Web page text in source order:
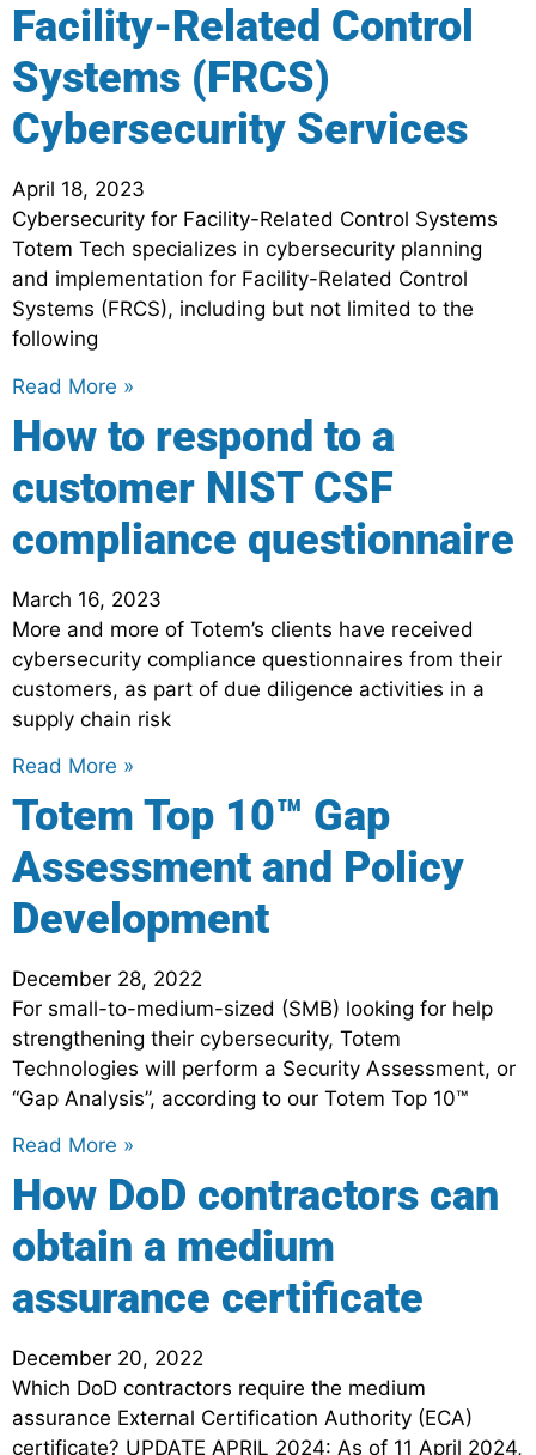
Facility-Related Control
Systems (FRCS)
Cybersecurity Services
April 18, 2023
Cybersecurity for Facility-Related Control Systems
Totem Tech specializes in cybersecurity planning
and implementation for Facility-Related Control
Systems (FRCS), including but not limited to the
following
Read More »
How to respond to a
customer NIST CSF
compliance questionnaire
March 16, 2023
More and more of Totem’s clients have received
cybersecurity compliance questionnaires from their
customers, as part of due diligence activities in a
supply chain risk
Read More »
Totem Top 10™ Gap
Assessment and Policy
Development
December 28, 2022
For small-to-medium-sized (SMB) looking for help
strengthening their cybersecurity, Totem
Technologies will perform a Security Assessment, or
“Gap Analysis”, according to our Totem Top 10™
Read More »
How DoD contractors can
obtain a medium
assurance certificate
December 20, 2022
Which DoD contractors require the medium
assurance External Certification Authority (ECA)
certificate? UPDATE APRIL 2024: As of 11 April 2024,